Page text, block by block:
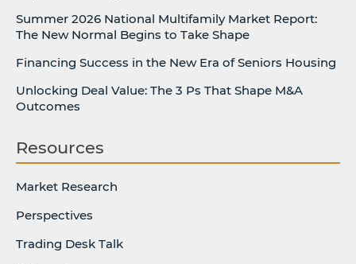
Summer 2026 National Multifamily Market Report:
The New Normal Begins to Take Shape
Financing Success in the New Era of Seniors Housing
Unlocking Deal Value: The 3 Ps That Shape M&A
Outcomes
Resources
Market Research
Perspectives
Trading Desk Talk